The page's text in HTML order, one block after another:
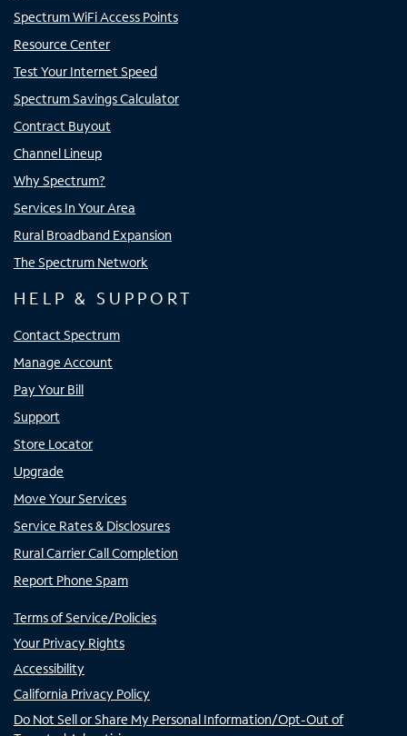
Spectrum WiFi Access Points
Resource Center
Test Your Internet Speed
Spectrum Savings Calculator
Contract Buyout
Channel Lineup
Why Spectrum?
Services In Your Area
Rural Broadband Expansion
The Spectrum Network
HELP & SUPPORT
Contact Spectrum
Manage Account
Pay Your Bill
Support
Store Locator
Upgrade
Move Your Services
Service Rates & Disclosures
Rural Carrier Call Completion
Report Phone Spam
Terms of Service/Policies
Your Privacy Rights
Accessibility
California Privacy Policy
Do Not Sell or Share My Personal Information/Opt-Out of